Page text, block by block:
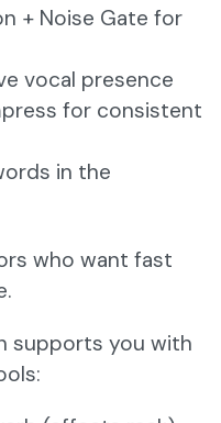
+ Noise Gate for
vocal presence
for consistent
in the
who want fast
supports you with